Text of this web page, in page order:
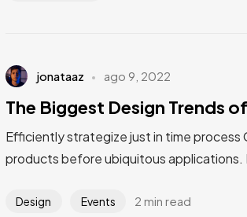
jonataaz ago 9, 2022
The Biggest Design Trends
Efficiently strategize just in time process
products before ubiquitous applications.
Design Events 2 min read